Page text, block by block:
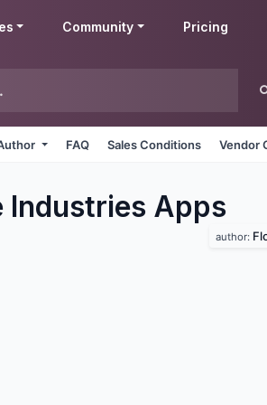
Community Pricing
FAQ Sales Conditions Vendor
Industries Apps
author: